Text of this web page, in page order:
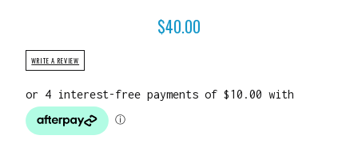
$40.00
WRITE A REVIEW